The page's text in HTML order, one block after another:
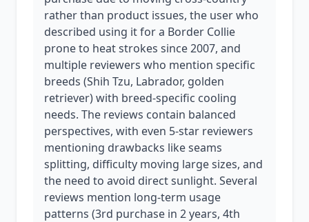
rather than product issues, the user who
described using it for a Border Collie
prone to heat strokes since 2007, and
multiple reviewers who mention specific
breeds (Shih Tzu, Labrador, golden
retriever) with breed-specific cooling
needs. The reviews contain balanced
perspectives, with even 5-star reviewers
mentioning drawbacks like seams
splitting, difficulty moving large sizes, and
the need to avoid direct sunlight. Several
reviews mention long-term usage
patterns (3rd purchase in 2 years, 4th